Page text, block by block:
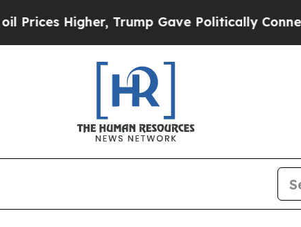
Trump Gave Politically Connected oil